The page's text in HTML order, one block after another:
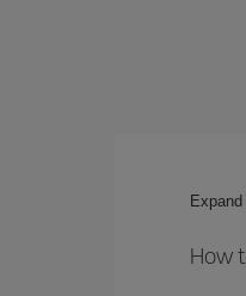
Expand
How